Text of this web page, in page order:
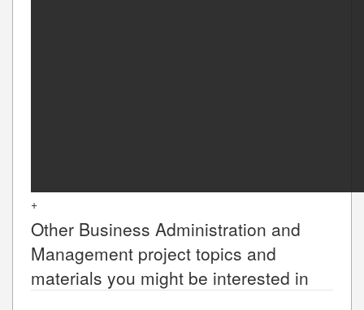
+
Other Business Administration and
Management project topics and
materials you might be interested in